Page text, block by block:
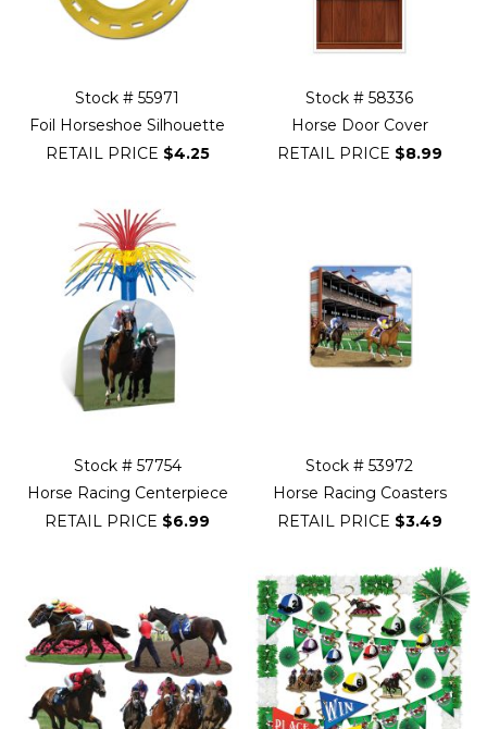
Stock # 55971
Foil Horseshoe Silhouette
RETAIL PRICE $4.25
Stock # 58336
Horse Door Cover
RETAIL PRICE $8.99
Stock # 57754
Horse Racing Centerpiece
RETAIL PRICE $6.99
Stock # 53972
Horse Racing Coasters
RETAIL PRICE $3.49